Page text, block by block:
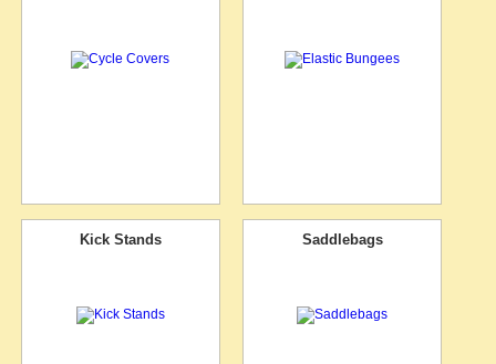
Kick Stands Saddlebags